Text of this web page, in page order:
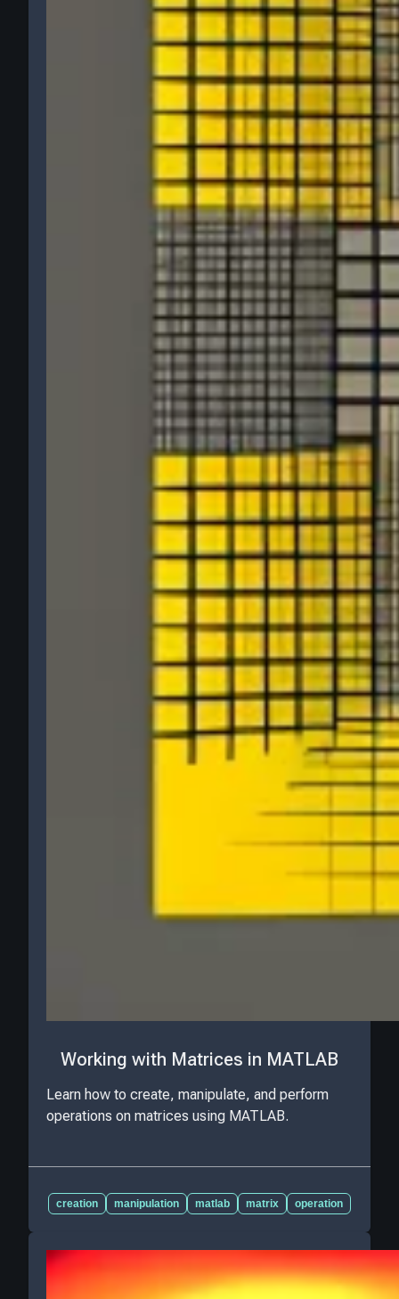
Working with Matrices in MATLAB
Learn how to create, manipulate, and perform
operations on matrices using MATLAB.
creation manipulation matlab matrix operation